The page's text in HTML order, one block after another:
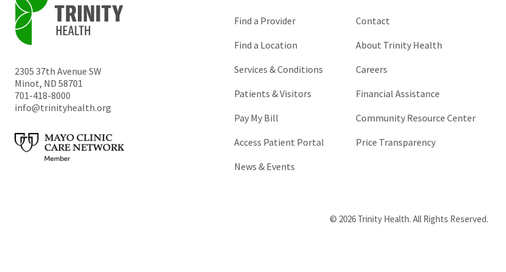
2305 37th Avenue SW
Minot, ND 58701
701-418-8000
info@trinityhealth.org
Find a Provider
Find a Location
Services & Conditions
Patients & Visitors
Pay My Bill
Access Patient Portal
News & Events
Contact
About Trinity Health
Careers
Financial Assistance
Community Resource Center
Price Transparency
© 2026 Trinity Health. All Rights Reserved.